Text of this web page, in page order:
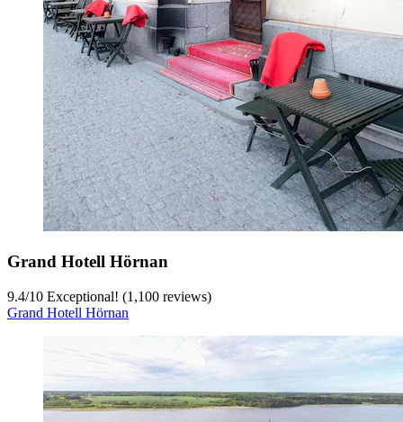
Grand Hotell Hörnan
9.4/10 Exceptional! (1,100 reviews)
Grand Hotell Hörnan